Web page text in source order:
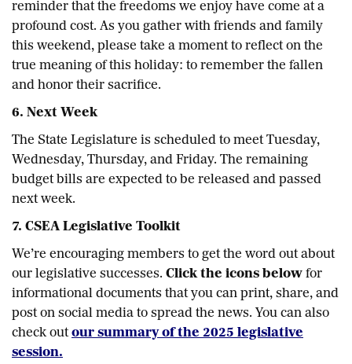
reminder that the freedoms we enjoy have come at a
profound cost. As you gather with friends and family
this weekend, please take a moment to reflect on the
true meaning of this holiday: to remember the fallen
and honor their sacrifice.
6. Next Week
The State Legislature is scheduled to meet Tuesday,
Wednesday, Thursday, and Friday. The remaining
budget bills are expected to be released and passed
next week.
7. CSEA Legislative Toolkit
We’re encouraging members to get the word out about
our legislative successes. Click the icons below for
informational documents that you can print, share, and
post on social media to spread the news. You can also
check outour summary of the 2025 legislative
session.